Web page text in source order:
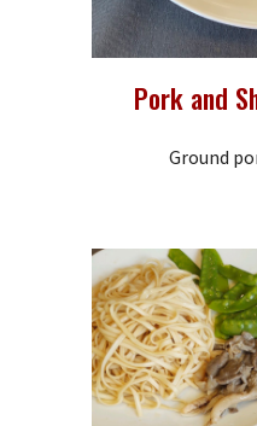
Pork and
Ground